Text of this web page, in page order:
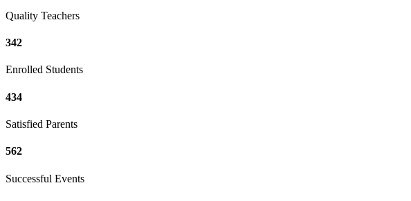
Quality Teachers
342
Enrolled Students
434
Satisfied Parents
562
Successful Events